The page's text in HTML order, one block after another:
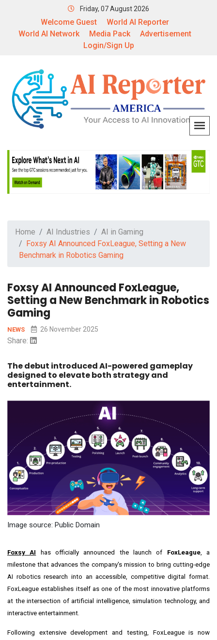
Friday, 07 August 2026
Welcome Guest
World AI Reporter
World AI Network
Media Pack
Advertisement
Login/Sign Up
Home AI Industries
AI in Gaming
Foxsy AI Announced FoxLeague, Setting a New
Benchmark in Robotics Gaming
Foxsy AI Announced FoxLeague,
Setting a New Benchmark in Robotics
Gaming
NEWS 26 November 2025
Share:
The debut introduced AI-powered gameplay
designed to elevate both strategy and
entertainment.
Image source: Public Domain
Foxsy AI has officially announced the launch of FoxLeague, a
milestone that advances the company's mission to bring cutting-edge
AI robotics research into an accessible, competitive digital format.
FoxLeague establishes itself as one of the most innovative platforms
at the intersection of artificial intelligence, simulation technology, and
interactive entertainment.
Following extensive development and testing, FoxLeague is now